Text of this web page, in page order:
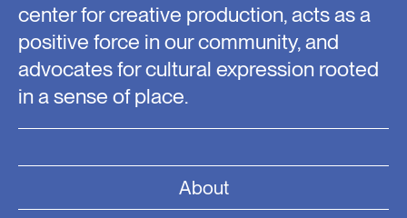
center for creative production, acts as a
positive force in our community, and
advocates for cultural expression rooted
in a sense of place.
About